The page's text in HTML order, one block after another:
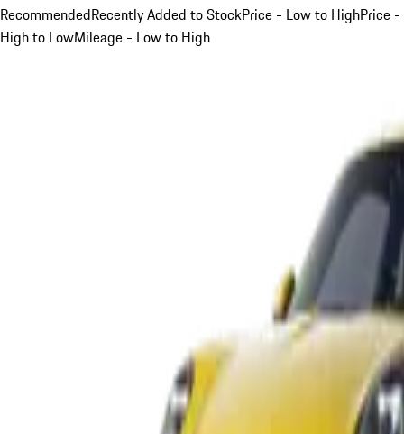
RecommendedRecently Added to StockPrice - Low to HighPrice -
High to LowMileage - Low to High